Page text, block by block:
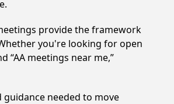
provide the framework
you're looking for open
“AA meetings near me,”
needed to move